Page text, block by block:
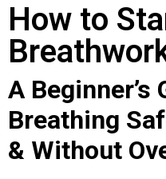
How to
A Beginner’s
Breathing
& Without